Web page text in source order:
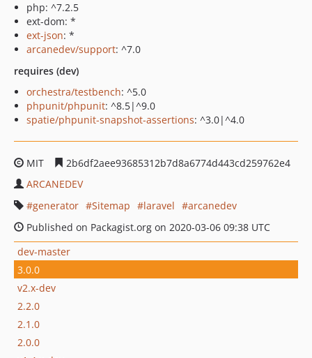
php: ^7.2.5
ext-dom: *
ext-json: *
arcanedev/support: ^7.0
requires (dev)
orchestra/testbench: ^5.0
phpunit/phpunit: ^8.5|^9.0
spatie/phpunit-snapshot-assertions: ^3.0|^4.0
MIT
2b6df2aee93685312b7d8a6774d443cd259762e4
ARCANEDEV
generator
Sitemap laravel
arcanedev
Published on Packagist.org on 2020-03-06 09:38 UTC
dev-master
3.0.0
v2.x-dev
2.2.0
2.1.0
2.0.0